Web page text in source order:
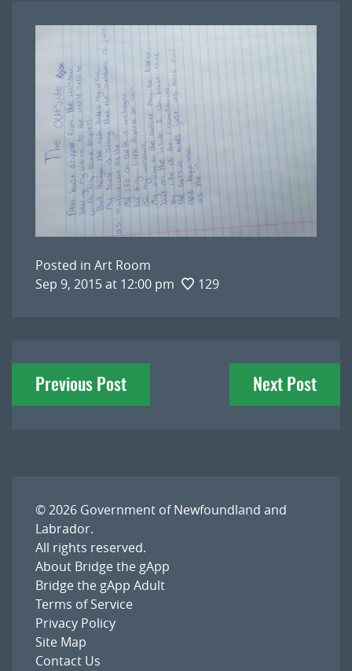
Posted in Art Room
Sep 9, 2015 at 12:00 pm
129
Post
navigation
Previous Post Next Post
© 2026 Government of Newfoundland and
Labrador.
All rights reserved.
About Bridge the gApp
Bridge the gApp Adult
Terms of Service
Privacy Policy
Site Map
Contact Us